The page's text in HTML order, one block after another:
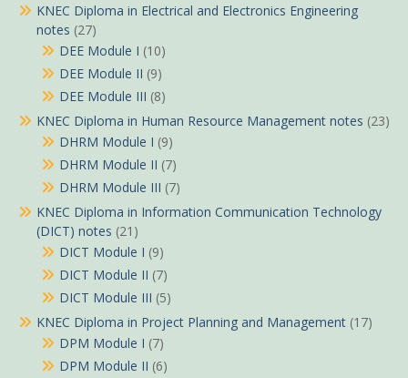
KNEC Diploma in Electrical and Electronics Engineering
notes (27)
DEE Module I (10)
DEE Module II (9)
DEE Module III (8)
KNEC Diploma in Human Resource Management notes (23)
DHRM Module I (9)
DHRM Module II (7)
DHRM Module III (7)
KNEC Diploma in Information Communication Technology
(DICT) notes (21)
DICT Module I (9)
DICT Module II (7)
DICT Module III (5)
KNEC Diploma in Project Planning and Management (17)
DPM Module I (7)
DPM Module II (6)